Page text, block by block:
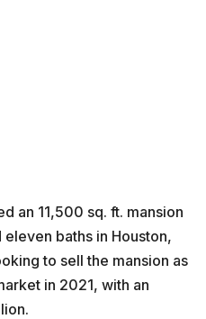
an 11,500 sq. ft. mansion
baths in Houston,
to sell the mansion as
in 2021, with an